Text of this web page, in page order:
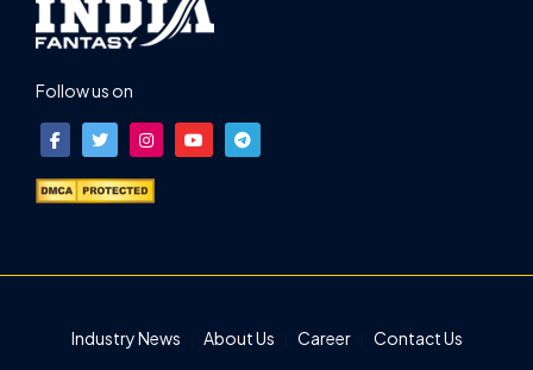
Follow us on
Industry News About Us Career Contact Us